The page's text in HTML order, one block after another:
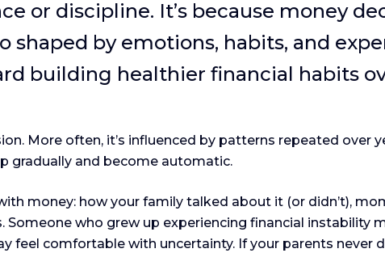
or discipline. It’s because money
by emotions, habits, and
building healthier financial habits
More often, it’s influenced by patterns repeated over
gradually and become automatic.
money: how your family talked about it (or didn’t),
who grew up experiencing financial instability
feel comfortable with uncertainty. If your parents never